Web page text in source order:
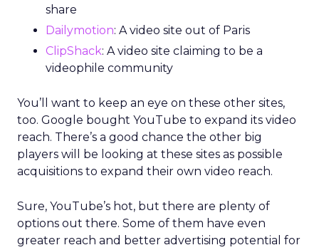
share
Dailymotion: A video site out of Paris
ClipShack: A video site claiming to be a
videophile community
You’ll want to keep an eye on these other sites,
too. Google bought YouTube to expand its video
reach. There’s a good chance the other big
players will be looking at these sites as possible
acquisitions to expand their own video reach.
Sure, YouTube’s hot, but there are plenty of
options out there. Some of them have even
greater reach and better advertising potential for